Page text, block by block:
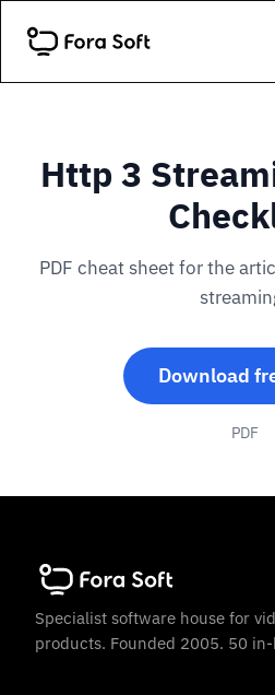
Http 3
PDF cheat sheet for the
Download
PDF
Specialist software house for
products. Founded 2005. 50